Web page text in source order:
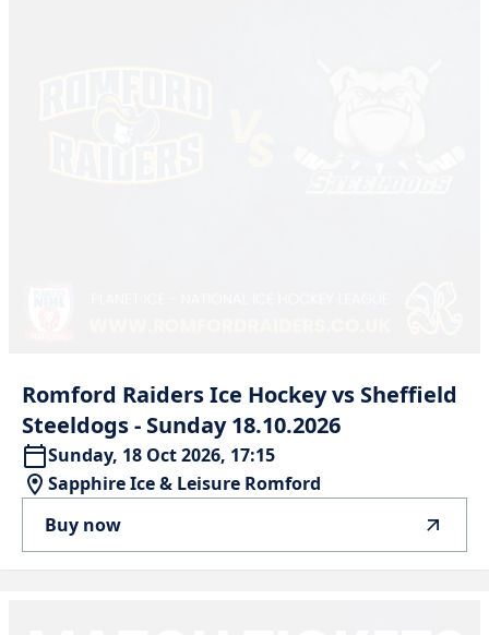
Romford RaidersIce Hockeyvs Sheffield
Steeldogs- Sunday 18.10.2026
Sunday, 18 Oct 2026, 17:15
Sapphire Ice & Leisure Romford
Buy now